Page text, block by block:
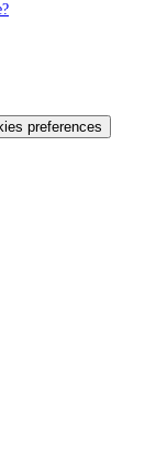
preferences